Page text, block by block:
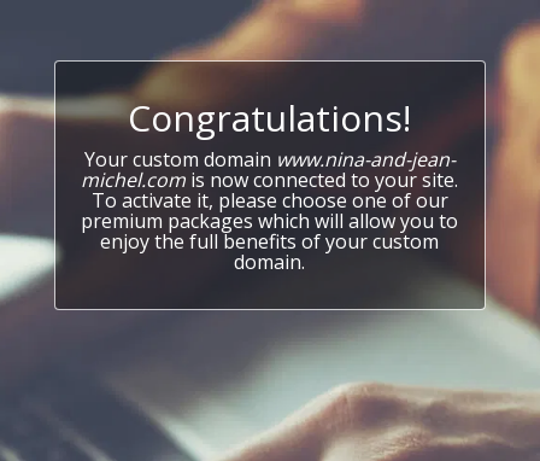
Congratulations!
Your custom domain www.nina-and-jean-
michel.com is now connected to your site.
To activate it, please choose one of our
premium packages which will allow you to
enjoy the full benefits of your custom
domain.